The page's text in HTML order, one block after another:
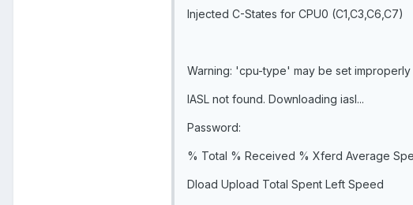
Injected C-States for CPU0 (C1,C3,C6,C7)
Warning: 'cpu-type' may be set
IASL not found. Downloading iasl...
Password:
% Total % Received % Xferd Average
Dload Upload Total Spent Left Speed